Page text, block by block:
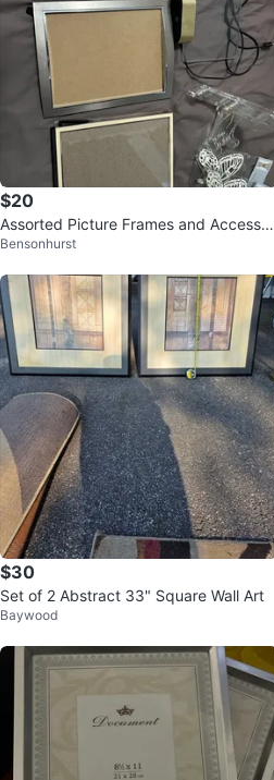
$20
Assorted Picture Frames and Accessori
es
Bensonhurst
$30
Set of 2 Abstract 33" Square Wall Art
Baywood